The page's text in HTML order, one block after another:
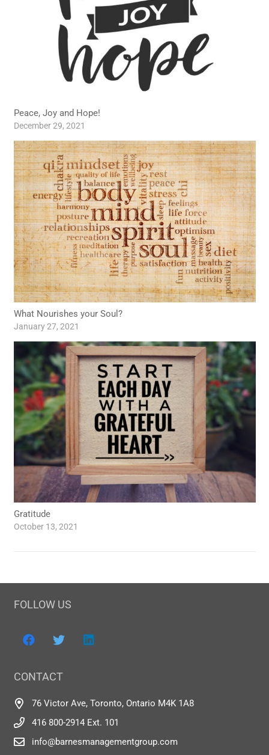
Peace, Joy and Hope!
December 29, 2021
What Nourishes your Soul?
January 27, 2021
Gratitude
October 13, 2021
FOLLOW US
CONTACT
76 Victor Ave, Toronto, Ontario M4K 1A8
416 800-2914 Ext. 101
info@barnesmanagementgroup.com